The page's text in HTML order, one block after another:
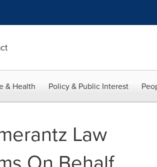
& Health Policy & Public Interest
Law